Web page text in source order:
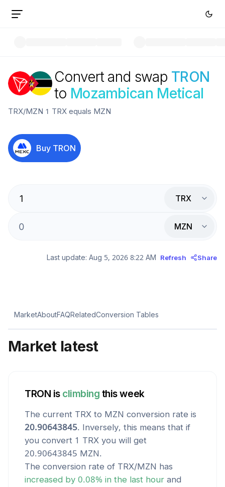
Convert and swap TRON
to Mozambican Metical
TRX/MZN 1 TRX equals MZN
Buy TRON
TRX
MZN
Last update: Aug 5, 2026 8:22 AM Refresh Share
MarketAboutFAQRelatedConversion Tables
Market latest
TRON is climbing this week
The current TRX to MZN conversion rate is
20.90643845. Inversely, this means that if
you convert 1 TRX you will get
20.90643845 MZN.
The conversion rate of TRX/MZN has
increased by 0.08% in the last hour and